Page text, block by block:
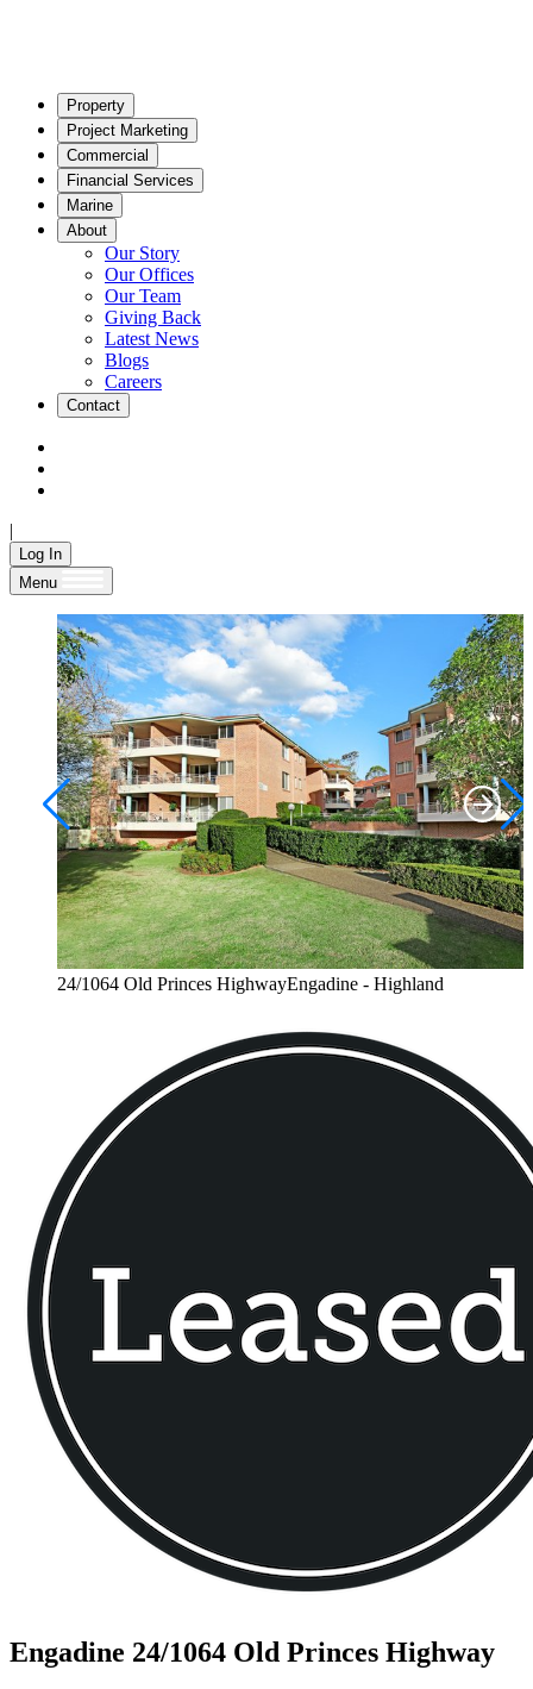
Property
Project Marketing
Commercial
Financial Services
Marine
About
Our Story
Our Offices
Our Team
Giving Back
Latest News
Blogs
Careers
Contact
|
Log In
Menu
24/1064 Old Princes HighwayEngadine - Highland
Engadine 24/1064 Old Princes Highway